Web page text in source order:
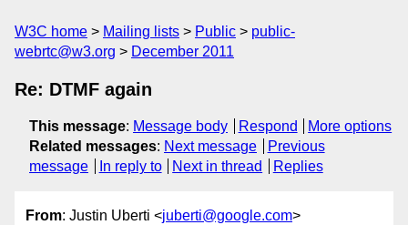
W3C home Mailing lists Public
public-
webrtc@w3.org
December 2011
Re: DTMF again
This message: Message body Respond
More options
Related messages: Next message
Previous
message
In reply to Next in thread Replies
From: Justin Uberti <juberti@google.com>